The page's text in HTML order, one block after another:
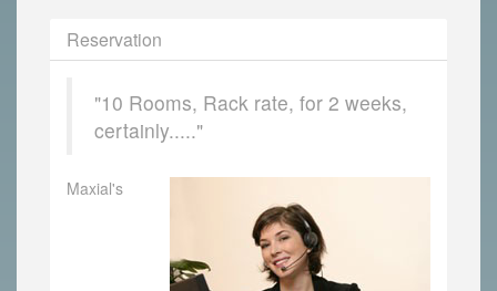
Reservation
"10 Rooms, Rack rate, for 2 weeks,
certainly....."
Maxial's